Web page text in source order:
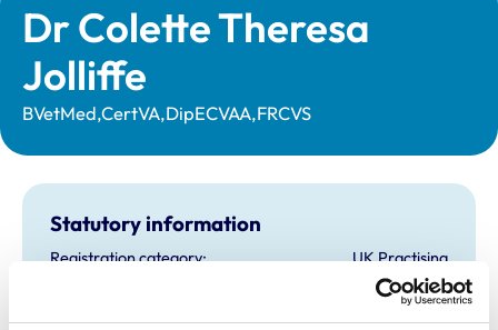
Dr Colette Theresa
Jolliffe
BVetMed,CertVA,DipECVAA,FRCVS
Statutory information
Registration category:
UK Practising
Hampshire
612655X